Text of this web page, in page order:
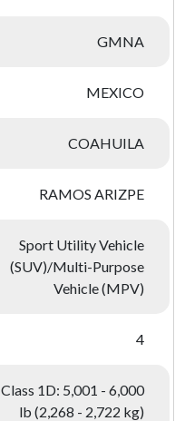
GMNA
MEXICO
COAHUILA
RAMOS ARIZPE
Sport Utility Vehicle
(SUV)/Multi-Purpose
Vehicle (MPV)
4
Class 1D: 5,001 - 6,000
lb (2,268 - 2,722 kg)